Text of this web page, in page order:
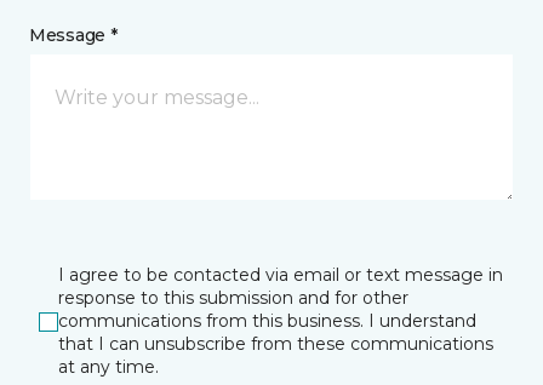
Message *
I agree to be contacted via email or text message in
response to this submission and for other
communications from this business. I understand
that I can unsubscribe from these communications
at any time.